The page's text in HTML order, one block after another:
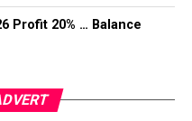
is going to reward them
before in the
going to give him the
we are going to do just
Profit 20% … Balance